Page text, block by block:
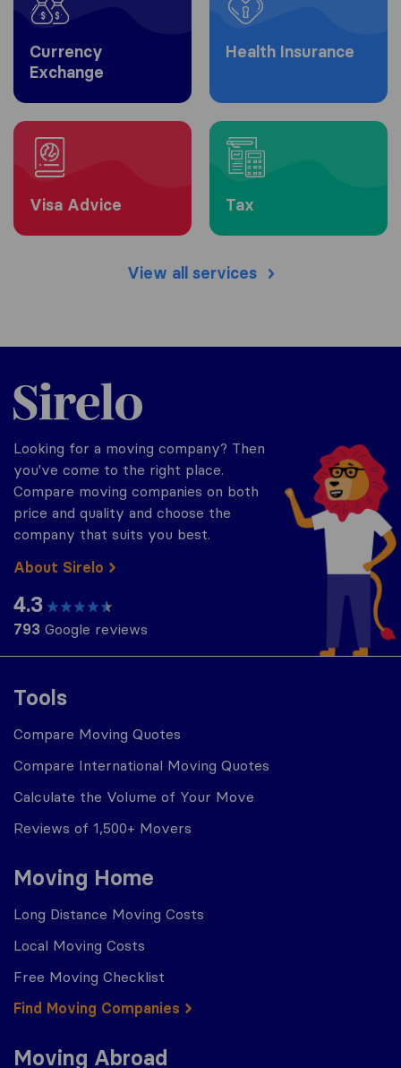
Currency
Exchange
Health Insurance
Visa Advice Tax
View all services
Tools
Compare Moving Quotes
Compare International Moving Quotes
Calculate the Volume of Your Move
Reviews of 1,500+ Movers
Moving Home
Long Distance Moving Costs
Local Moving Costs
Free Moving Checklist
Find Moving Companies
Moving Abroad
Sirelo.com
Looking for a moving company? Then
you've come to the right place.
Compare moving companies on both
price and quality and choose the
company that suits you best.
About Sirelo
4.3
793 Google reviews